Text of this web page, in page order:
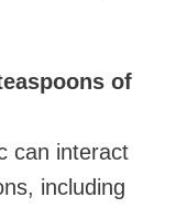
of
can interact
including